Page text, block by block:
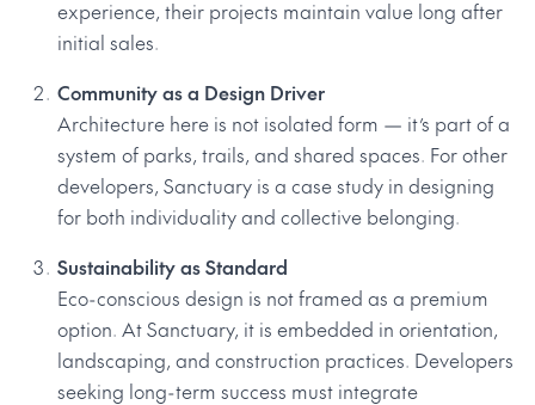
experience, their projects maintain value long after
initial sales.
Community as a Design Driver
Architecture here is not isolated form — it’s part of a
system of parks, trails, and shared spaces. For other
developers, Sanctuary is a case study in designing
for both individuality and collective belonging.
Sustainability as Standard
Eco-conscious design is not framed as a premium
option. At Sanctuary, it is embedded in orientation,
landscaping, and construction practices. Developers
seeking long-term success must integrate